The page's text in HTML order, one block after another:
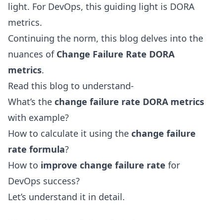
light. For DevOps, this guiding light is DORA
metrics.
Continuing the norm, this blog delves into the
nuances of Change Failure Rate DORA
metrics.
Read this blog to understand-
What’s the change failure rate DORA metrics
with example?
How to calculate it using the change failure
rate formula?
How to improve change failure rate for
DevOps success?
Let’s understand it in detail.